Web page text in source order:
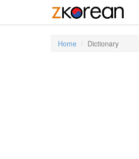
Home Dictionary